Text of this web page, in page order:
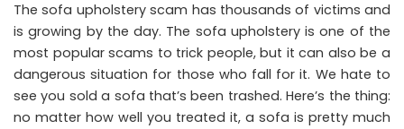
The sofa upholstery scam has thousands of victims and
is growing by the day. The sofa upholstery is one of the
most popular scams to trick people, but it can also be a
dangerous situation for those who fall for it. We hate to
see you sold a sofa that’s been trashed. Here’s the thing:
no matter how well you treated it, a sofa is pretty much